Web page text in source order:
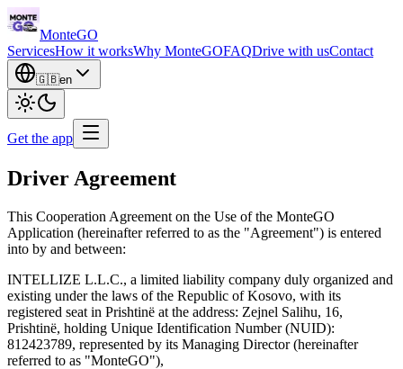
MonteGO
ServicesHow it worksWhy MonteGOFAQDrive with usContact
🇬🇧en
Get the app
Driver Agreement
This Cooperation Agreement on the Use of the MonteGO
Application (hereinafter referred to as the "Agreement") is entered
into by and between:
INTELLIZE L.L.C., a limited liability company duly organized and
existing under the laws of the Republic of Kosovo, with its
registered seat in Prishtinë at the address: Zejnel Salihu, 16,
Prishtinë, holding Unique Identification Number (NUID):
812423789, represented by its Managing Director (hereinafter
referred to as "MonteGO"),